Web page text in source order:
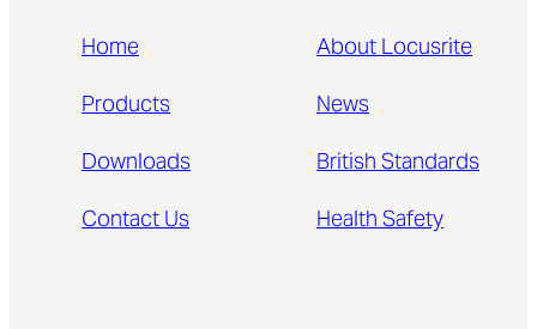
Home
Products
Downloads
Contact Us
About Locusrite
News
British Standards
Health Safety